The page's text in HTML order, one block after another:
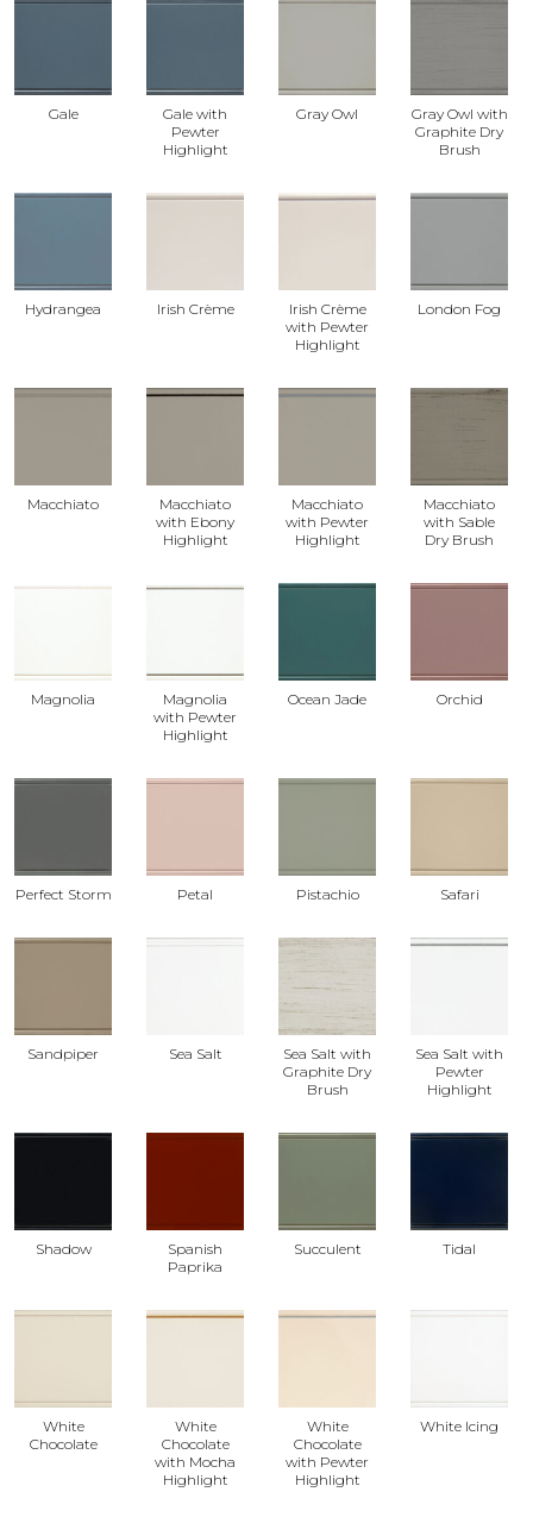
Gale
Gale with
Pewter
Highlight
Gray Owl
Gray Owl with
Graphite Dry
Brush
Hydrangea Irish Crème
Irish Crème
with Pewter
Highlight
London Fog
Macchiato
Macchiato
with Ebony
Highlight
Macchiato
with Pewter
Highlight
Macchiato
with Sable
Dry Brush
Magnolia
Magnolia
with Pewter
Highlight
Ocean Jade Orchid
Perfect Storm Petal Pistachio Safari
Sandpiper Sea Salt
Sea Salt with
Graphite Dry
Brush
Sea Salt with
Pewter
Highlight
Shadow
Spanish
Paprika
Succulent Tidal
White
Chocolate
White
Chocolate
with Mocha
Highlight
White
Chocolate
with Pewter
Highlight
White Icing